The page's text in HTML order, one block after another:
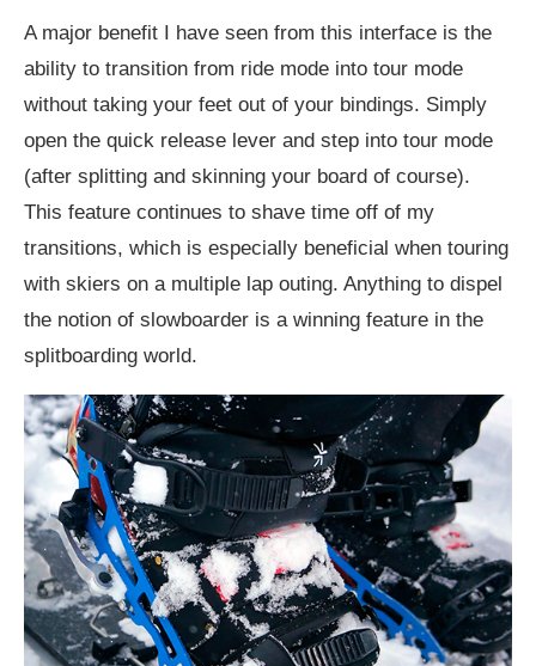
A major benefit I have seen from this interface is the
ability to transition from ride mode into tour mode
without taking your feet out of your bindings. Simply
open the quick release lever and step into tour mode
(after splitting and skinning your board of course).
This feature continues to shave time off of my
transitions, which is especially beneficial when touring
with skiers on a multiple lap outing. Anything to dispel
the notion of slowboarder is a winning feature in the
splitboarding world.